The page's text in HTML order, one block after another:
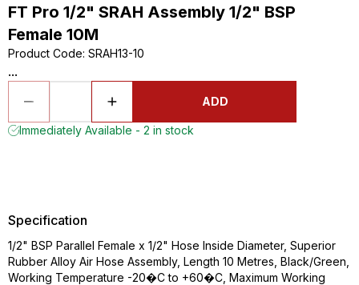
FT Pro 1/2" SRAH Assembly 1/2" BSP
Female 10M
Product Code: SRAH13-10
...
ADD
Immediately Available - 2 in stock
Specification
1/2" BSP Parallel Female x 1/2" Hose Inside Diameter, Superior
Rubber Alloy Air Hose Assembly, Length 10 Metres, Black/Green,
Working Temperature -20�C to +60�C, Maximum Working